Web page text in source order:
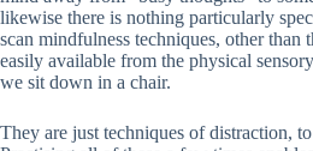
likewise there is nothing particularly
scan mindfulness techniques, other than
easily available from the physical
we sit down in a chair.
They are just techniques of distraction,